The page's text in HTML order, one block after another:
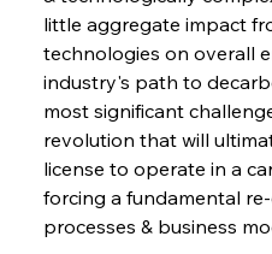
FerrumFortis
little aggregate impact
technologies on overall
industry's path to
most significant
revolution that will
license to operate in a
forcing a fundamental
processes & business